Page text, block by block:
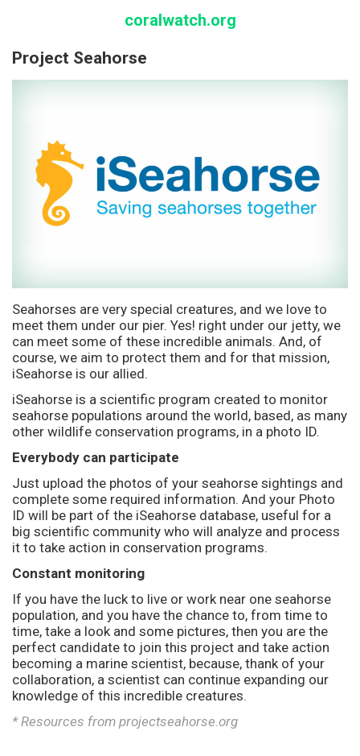
coralwatch.org
Project Seahorse
Seahorses are very special creatures, and we love to
meet them under our pier. Yes! right under our jetty, we
can meet some of these incredible animals. And, of
course, we aim to protect them and for that mission,
iSeahorse is our allied.
iSeahorse is a scientific program created to monitor
seahorse populations around the world, based, as many
other wildlife conservation programs, in a photo ID.
Everybody can participate
Just upload the photos of your seahorse sightings and
complete some required information. And your Photo
ID will be part of the iSeahorse database, useful for a
big scientific community who will analyze and process
it to take action in conservation programs.
Constant monitoring
If you have the luck to live or work near one seahorse
population, and you have the chance to, from time to
time, take a look and some pictures, then you are the
perfect candidate to join this project and take action
becoming a marine scientist, because, thank of your
collaboration, a scientist can continue expanding our
knowledge of this incredible creatures.
* Resources from projectseahorse.org